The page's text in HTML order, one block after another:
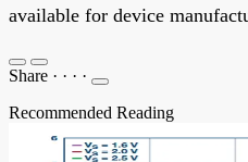
available for device
Share · · · ·
Recommended Reading